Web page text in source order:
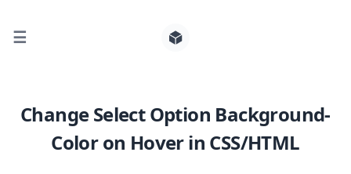
☰
Change Select Option Background-
Color on Hover in CSS/HTML
Search for posts